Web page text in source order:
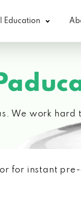
Education
We work
for instant